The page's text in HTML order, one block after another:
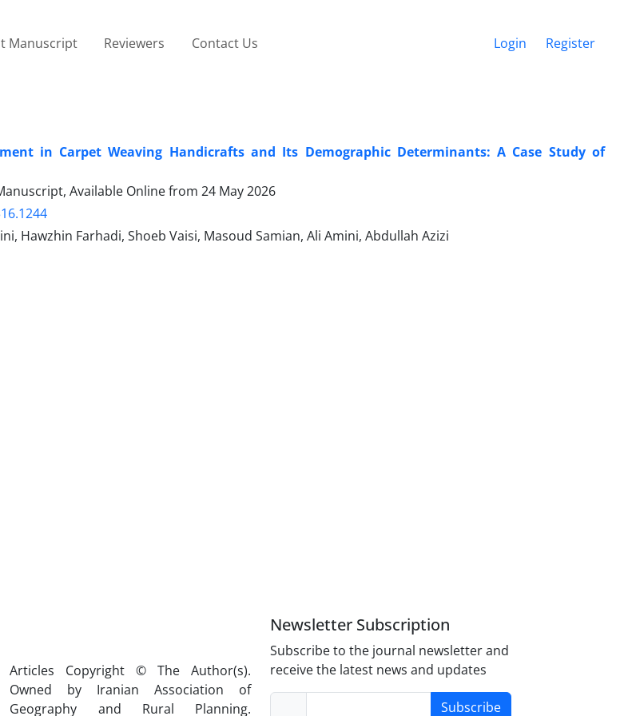
Manuscript Reviewers Contact Us Login Register
in Carpet Weaving Handicrafts and Its Demographic Determinants: A Case Study of
Available Online from 24 May 2026
Hawzhin Farhadi, Shoeb Vaisi, Masoud Samian, Ali Amini, Abdullah Azizi
Articles Copyright © The Author(s).
Owned by Iranian Association of
Geography and Rural Planning.
Newsletter Subscription
Subscribe to the journal newsletter and
receive the latest news and updates
Subscribe